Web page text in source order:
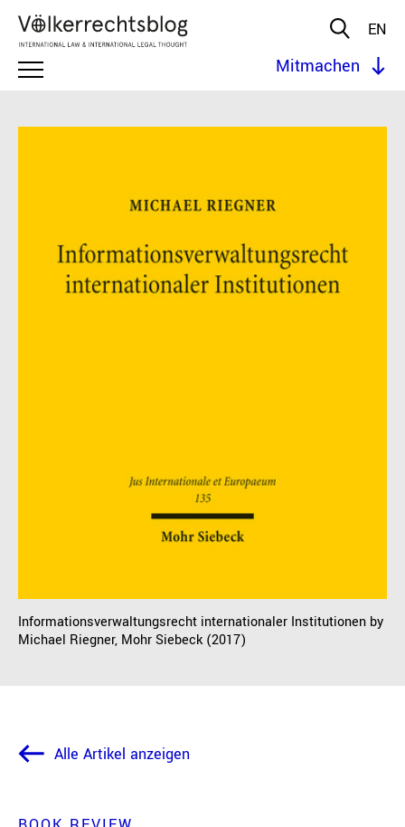
EN
Mitmachen
Informationsverwaltungsrecht internationaler Institutionen by
Michael Riegner, Mohr Siebeck (2017)
Alle Artikel anzeigen